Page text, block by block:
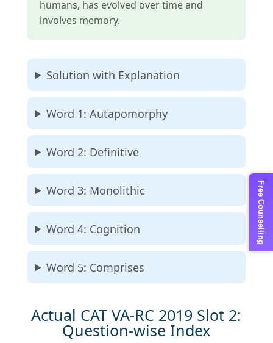
humans, has evolved over time and
involves memory.
Solution with Explanation
Word 1: Autapomorphy
Word 2: Definitive
Word 3: Monolithic
Word 4: Cognition
Word 5: Comprises
Actual CAT VA-RC 2019 Slot 2:
Question-wise Index
Free Counselling